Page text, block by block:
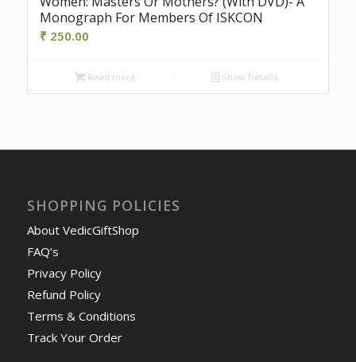
Monograph For Members Of ISKCON
₹ 250.00
Read more Show Details
SHOPPING POLICIES
About VedicGiftShop
FAQ’s
Privacy Policy
Refund Policy
Terms & Conditions
Track Your Order